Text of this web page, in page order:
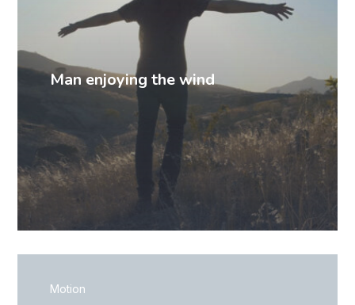
Man enjoying the wind
Motion